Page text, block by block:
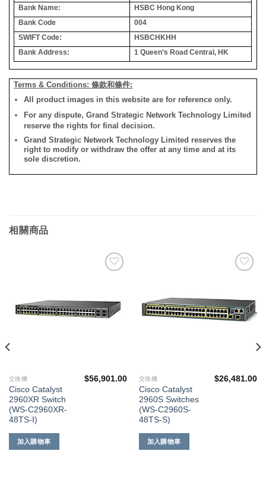
Bank Name:
HSBC Hong Kong
Bank Code
004
SWIFT Code:
HSBCHKHH
Bank Address:
1 Queen’s Road Central, HK
Terms & Conditions: 條款和條件:
All product images in this website are for reference only.
For any dispute, Grand Strategic Network Technology Limited
reserve the rights for final decision.
Grand Strategic Network Technology Limited reserves the
right to modify or withdraw the offer at any time and at its
sole discretion.
相關商品
單
交換機
Cisco Catalyst
2960XR Switch
(WS-C2960XR-
48TS-I)
$56,901.00
加入購物車
單
交換機
Cisco Catalyst
2960S Switches
(WS-C2960S-
48TS-S)
$26,481.00
加入購物車